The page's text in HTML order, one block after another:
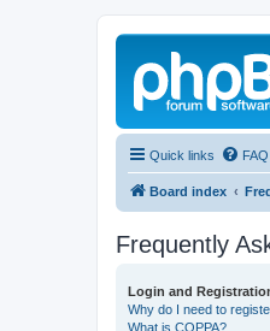
Quick links FAQ
Board index
Frequently
Login and
Why do I need to
What is COPPA?